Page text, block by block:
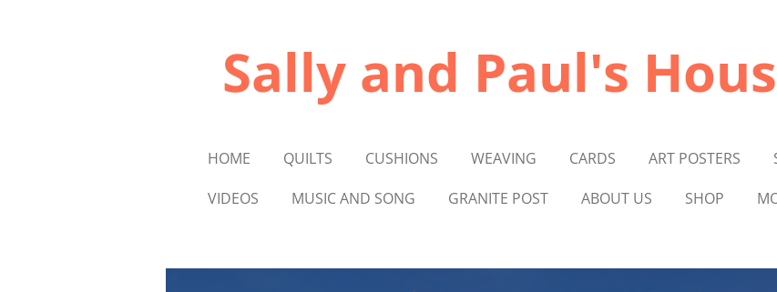
Sally and Paul's
HOME QUILTS CUSHIONS WEAVING CARDS ART POSTERS
VIDEOS
MUSIC AND SONG GRANITE POST ABOUT US SHOP